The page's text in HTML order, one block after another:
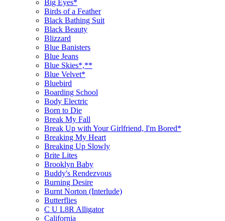
Big Eyes*
Birds of a Feather
Black Bathing Suit
Black Beauty
Blizzard
Blue Banisters
Blue Jeans
Blue Skies*,**
Blue Velvet*
Bluebird
Boarding School
Body Electric
Born to Die
Break My Fall
Break Up with Your Girlfriend, I'm Bored*
Breaking My Heart
Breaking Up Slowly
Brite Lites
Brooklyn Baby
Buddy's Rendezvous
Burning Desire
Burnt Norton (Interlude)
Butterflies
C U L8R Alligator
California